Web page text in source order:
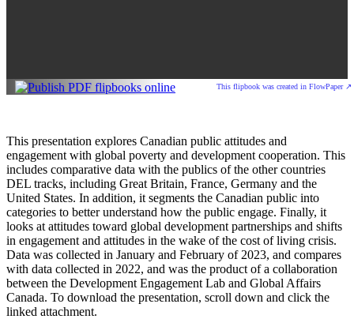
This flipbook was created in FlowPaper ↗
This presentation explores Canadian public attitudes and
engagement with global poverty and development cooperation. This
includes comparative data with the publics of the other countries
DEL tracks, including Great Britain, France, Germany and the
United States. In addition, it segments the Canadian public into
categories to better understand how the public engage. Finally, it
looks at attitudes toward global development partnerships and shifts
in engagement and attitudes in the wake of the cost of living crisis.
Data was collected in January and February of 2023, and compares
with data collected in 2022, and was the product of a collaboration
between the Development Engagement Lab and Global Affairs
Canada. To download the presentation, scroll down and click the
linked attachment.